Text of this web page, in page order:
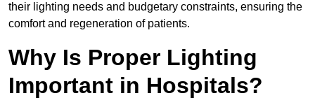
their lighting needs and budgetary constraints, ensuring the
comfort and regeneration of patients.
Why Is Proper Lighting
Important in Hospitals?